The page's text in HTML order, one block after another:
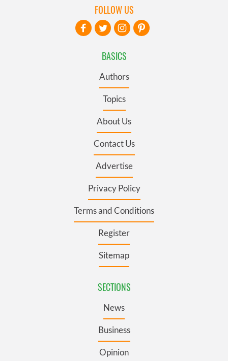
BASICS
Authors
Topics
About Us
Contact Us
Advertise
Privacy Policy
Terms and Conditions
Register
Sitemap
SECTIONS
News
Business
Opinion
FOLLOW US